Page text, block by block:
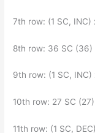
7th row: (1 SC,
8th row: 36 SC (36)
9th row: (1 SC,
10th row: 27 SC (27)
11th row: (1 SC,